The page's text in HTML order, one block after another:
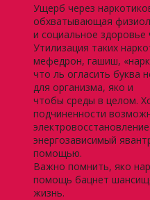
Ущерб через
обхватывающая
и социальное здоровье
Утилизация таких
мефедрон, гашиш,
что ль огласить буква
для организма, яко и
чтобы среды в целом.
подчиненности
энергозависимый
помощью.
Важно помнить, яко
помощь бацнет
жизнь.